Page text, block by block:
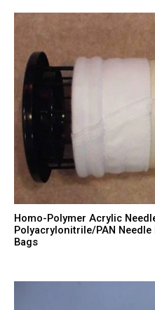
Homo-Polymer Acrylic
Polyacrylonitrile/PAN
Bags